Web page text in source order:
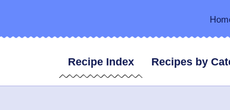
Recipe Index Recipes by